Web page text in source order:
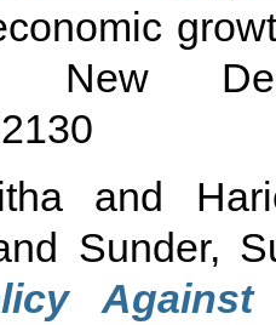
New
and
Sunder,